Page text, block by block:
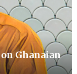
Ghanaian